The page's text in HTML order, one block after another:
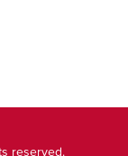
reserved.